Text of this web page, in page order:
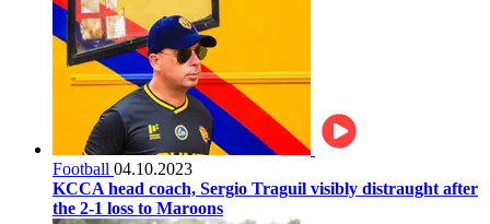
Football 04.10.2023
KCCA head coach, Sergio Traguil visibly distraught after
the 2-1 loss to Maroons